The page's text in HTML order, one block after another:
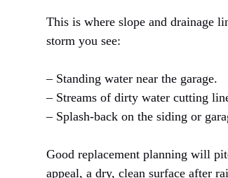
This is where slope and drainage
storm you see:
– Standing water near the garage.
– Streams of dirty water cutting
– Splash-back on the siding or
Good replacement planning will
appeal, a dry, clean surface after